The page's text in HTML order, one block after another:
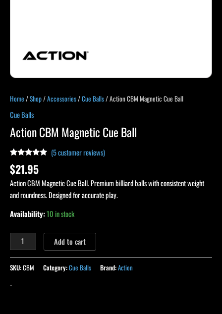
Home /Shop/Accessories/Cue Balls/ Action CBM Magnetic Cue Ball
Cue Balls
Action CBM Magnetic Cue Ball
Rated
out of 5
based on
4
customer
ratings
(5customer reviews)
$21.95
Action CBM Magnetic Cue Ball. Premium billiard balls with consistent weight
and roundness. Designed for accurate play.
Availability:10 in stock
Add to cart
SKU:CBM Category:Cue Balls Brand:Action
-